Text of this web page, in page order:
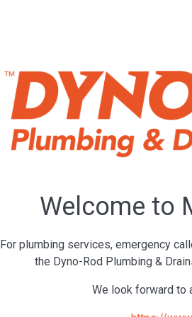
Welcome to
For plumbing services, emergency
the Dyno-Rod Plumbing &
We look forward to